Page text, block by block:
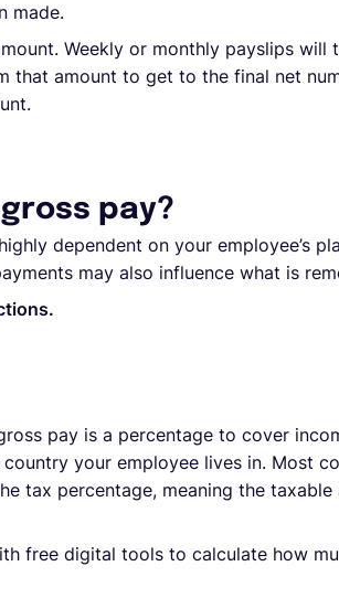
made.
Weekly or monthly payslips will
that amount to get to the final net
pay?
dependent on your employee’s
may also influence what is
pay is a percentage to cover
your employee lives in. Most
tax percentage, meaning the taxable
free digital tools to calculate how